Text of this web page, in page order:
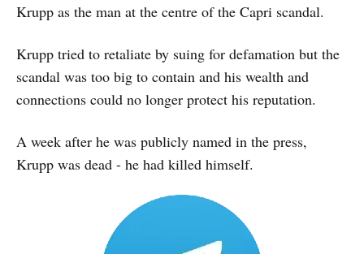
Krupp as the man at the centre of the Capri scandal.
Krupp tried to retaliate by suing for defamation but the
scandal was too big to contain and his wealth and
connections could no longer protect his reputation.
A week after he was publicly named in the press,
Krupp was dead - he had killed himself.